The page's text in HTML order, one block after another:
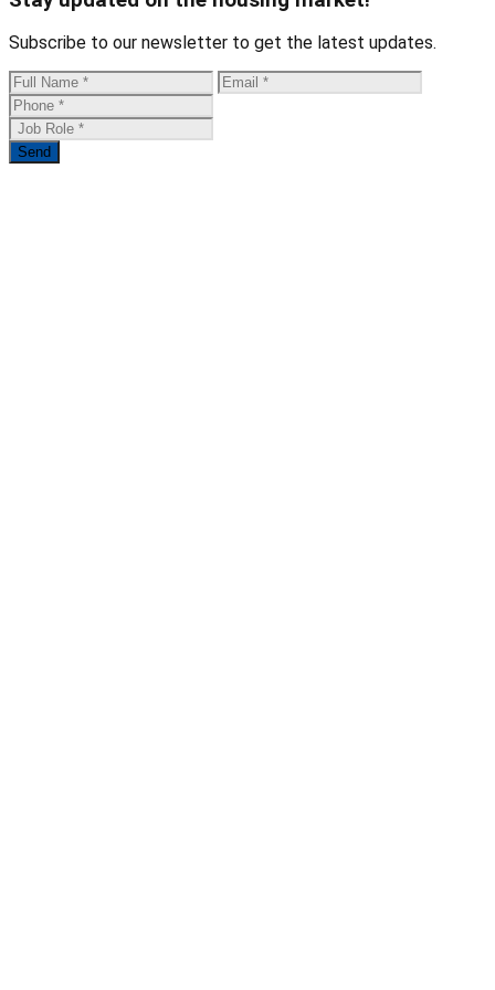
Subscribe to our newsletter to get the latest updates.
Send